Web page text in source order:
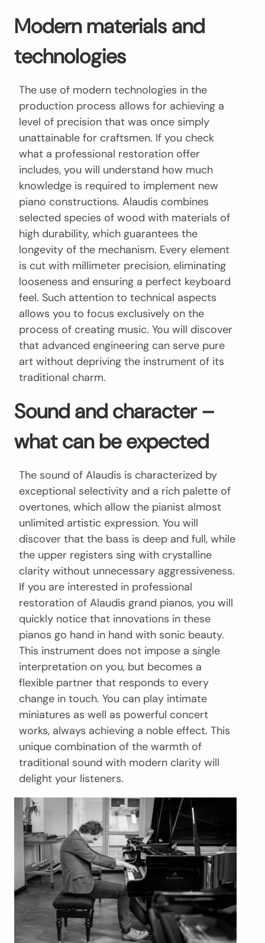
Modern materials and
technologies
The use of modern technologies in the
production process allows for achieving a
level of precision that was once simply
unattainable for craftsmen. If you check
what a professional restoration offer
includes, you will understand how much
knowledge is required to implement new
piano constructions. Alaudis combines
selected species of wood with materials of
high durability, which guarantees the
longevity of the mechanism. Every element
is cut with millimeter precision, eliminating
looseness and ensuring a perfect keyboard
feel. Such attention to technical aspects
allows you to focus exclusively on the
process of creating music. You will discover
that advanced engineering can serve pure
art without depriving the instrument of its
traditional charm.
Sound and character –
what can be expected
The sound of Alaudis is characterized by
exceptional selectivity and a rich palette of
overtones, which allow the pianist almost
unlimited artistic expression. You will
discover that the bass is deep and full, while
the upper registers sing with crystalline
clarity without unnecessary aggressiveness.
If you are interested in professional
restoration of Alaudis grand pianos, you will
quickly notice that innovations in these
pianos go hand in hand with sonic beauty.
This instrument does not impose a single
interpretation on you, but becomes a
flexible partner that responds to every
change in touch. You can play intimate
miniatures as well as powerful concert
works, always achieving a noble effect. This
unique combination of the warmth of
traditional sound with modern clarity will
delight your listeners.